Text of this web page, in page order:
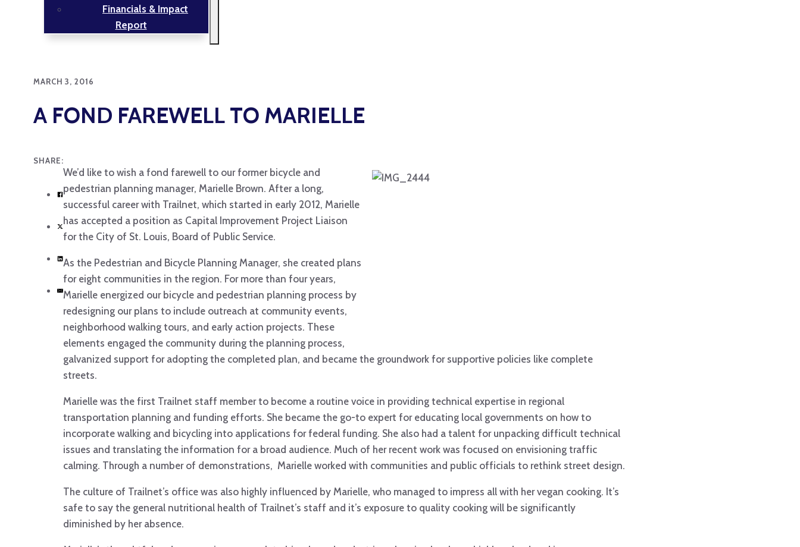
Financials & Impact
Report
MARCH 3, 2016
A FOND FAREWELL TO MARIELLE
SHARE:
We’d like to wish a fond farewell to our former bicycle and
pedestrian planning manager, Marielle Brown. After a long,
successful career with Trailnet, which started in early 2012, Marielle
has accepted a position as Capital Improvement Project Liaison
for the City of St. Louis, Board of Public Service.
As the Pedestrian and Bicycle Planning Manager, she created plans
for eight communities in the region. For more than four years,
Marielle energized our bicycle and pedestrian planning process by
redesigning our plans to include outreach at community events,
neighborhood walking tours, and early action projects. These
elements engaged the community during the planning process,
galvanized support for adopting the completed plan, and became the groundwork for supportive policies like complete
streets.
Marielle was the first Trailnet staff member to become a routine voice in providing technical expertise in regional
transportation planning and funding efforts. She became the go-to expert for educating local governments on how to
incorporate walking and bicycling into applications for federal funding. She also had a talent for unpacking difficult technical
issues and translating the information for a broad audience. Much of her recent work was focused on envisioning traffic
calming. Through a number of demonstrations, Marielle worked with communities and public officials to rethink street design.
The culture of Trailnet’s office was also highly influenced by Marielle, who managed to impress all with her vegan cooking. It’s
safe to say the general nutritional health of Trailnet’s staff and it’s exposure to quality cooking will be significantly
diminished by her absence.